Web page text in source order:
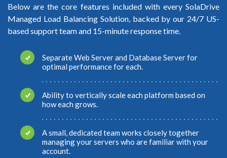
Below are the core features included with every SolaDrive
Managed Load Balancing Solution, backed by our 24/7 US-
based support team and 15-minute response time.
Separate Web Server and Database Server for
optimal performance for each.
Ability to vertically scale each platform based on
how each grows.
A small, dedicated team works closely together
managing your servers who are familiar with your
account.